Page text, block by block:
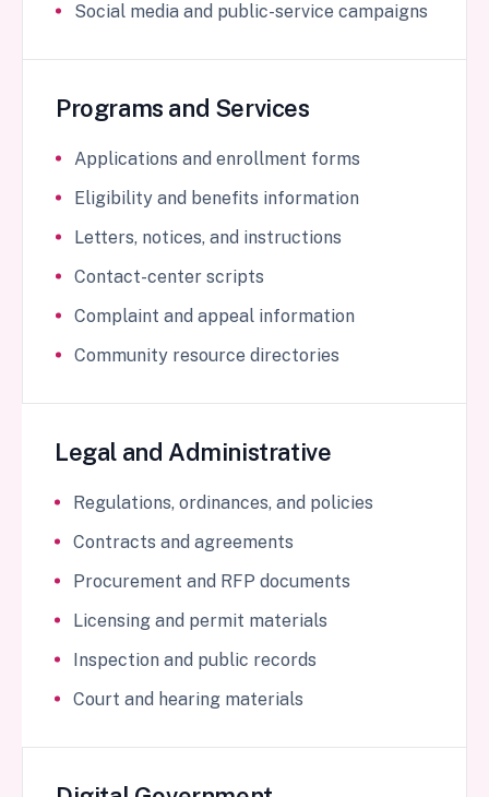
Social media and public-service campaigns
Programs and Services
Applications and enrollment forms
Eligibility and benefits information
Letters, notices, and instructions
Contact-center scripts
Complaint and appeal information
Community resource directories
Legal and Administrative
Regulations, ordinances, and policies
Contracts and agreements
Procurement and RFP documents
Licensing and permit materials
Inspection and public records
Court and hearing materials